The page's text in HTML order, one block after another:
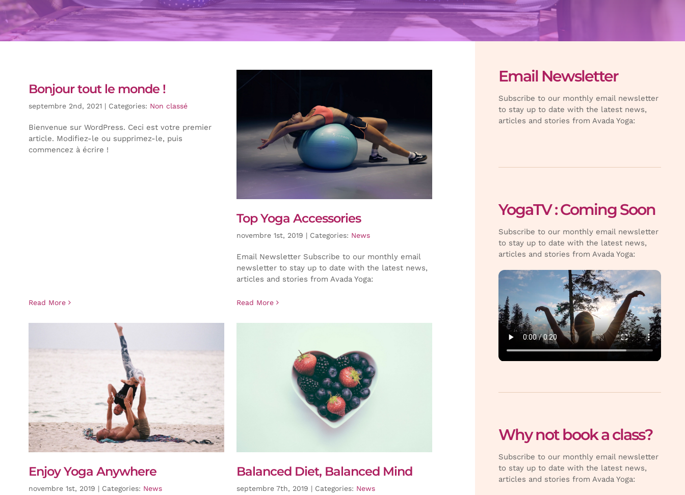
Bonjour tout le monde !
septembre 2nd, 2021 | Categories: Non classé
Bienvenue sur WordPress. Ceci est votre premier
article. Modifiez-le ou supprimez-le, puis
commencez à écrire !
Read More
Top Yoga Accessories
novembre 1st, 2019 | Categories: News
Email Newsletter Subscribe to our monthly email
newsletter to stay up to date with the latest news,
articles and stories from Avada Yoga:
Read More
Enjoy Yoga Anywhere
novembre 1st, 2019 | Categories: News
Balanced Diet, Balanced Mind
septembre 7th, 2019 | Categories: News
Email Newsletter
Subscribe to our monthly email newsletter
to stay up to date with the latest news,
articles and stories from Avada Yoga:
YogaTV : Coming Soon
Subscribe to our monthly email newsletter
to stay up to date with the latest news,
articles and stories from Avada Yoga:
Why not book a class?
Subscribe to our monthly email newsletter
to stay up to date with the latest news,
articles and stories from Avada Yoga: